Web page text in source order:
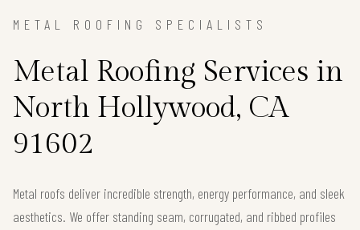
METAL ROOFING SPECIALISTS
Metal Roofing Services in
North Hollywood, CA
91602
Metal roofs deliver incredible strength, energy performance, and sleek
aesthetics. We offer standing seam, corrugated, and ribbed profiles